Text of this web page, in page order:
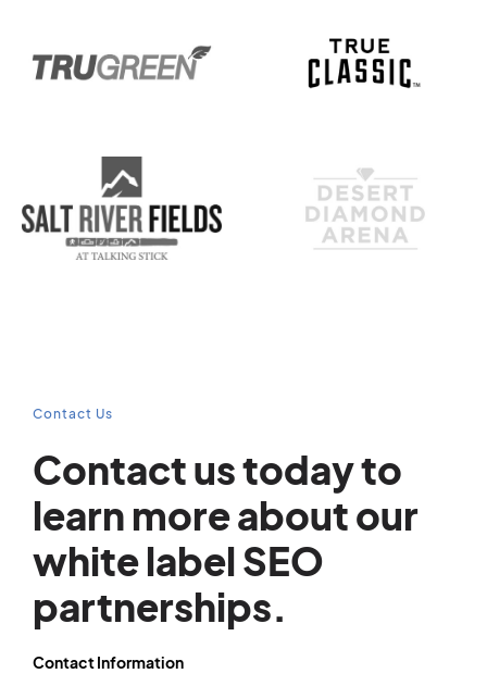
Contact Us
Contact us today to
learn more about our
white label SEO
partnerships.
Contact Information